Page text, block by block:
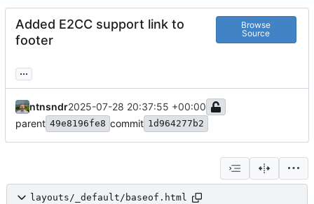
Added E2CC support link to
footer
Browse
Source
...
ntnsndr2025-07-28 20:37:55 +00:00
parent 49e8196fe8 commit 1d964277b2
layouts/_default/baseof.html